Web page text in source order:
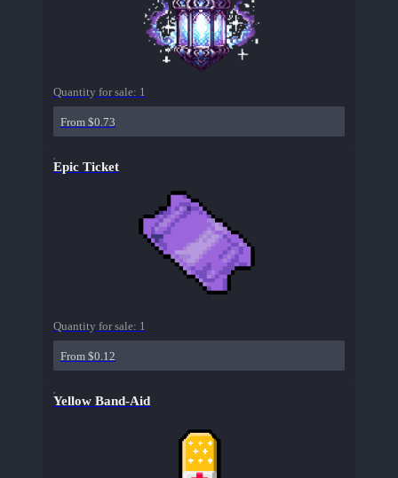
Quantity for sale: 1
From $0.73
Epic Ticket
Quantity for sale: 1
From $0.12
Yellow Band-Aid